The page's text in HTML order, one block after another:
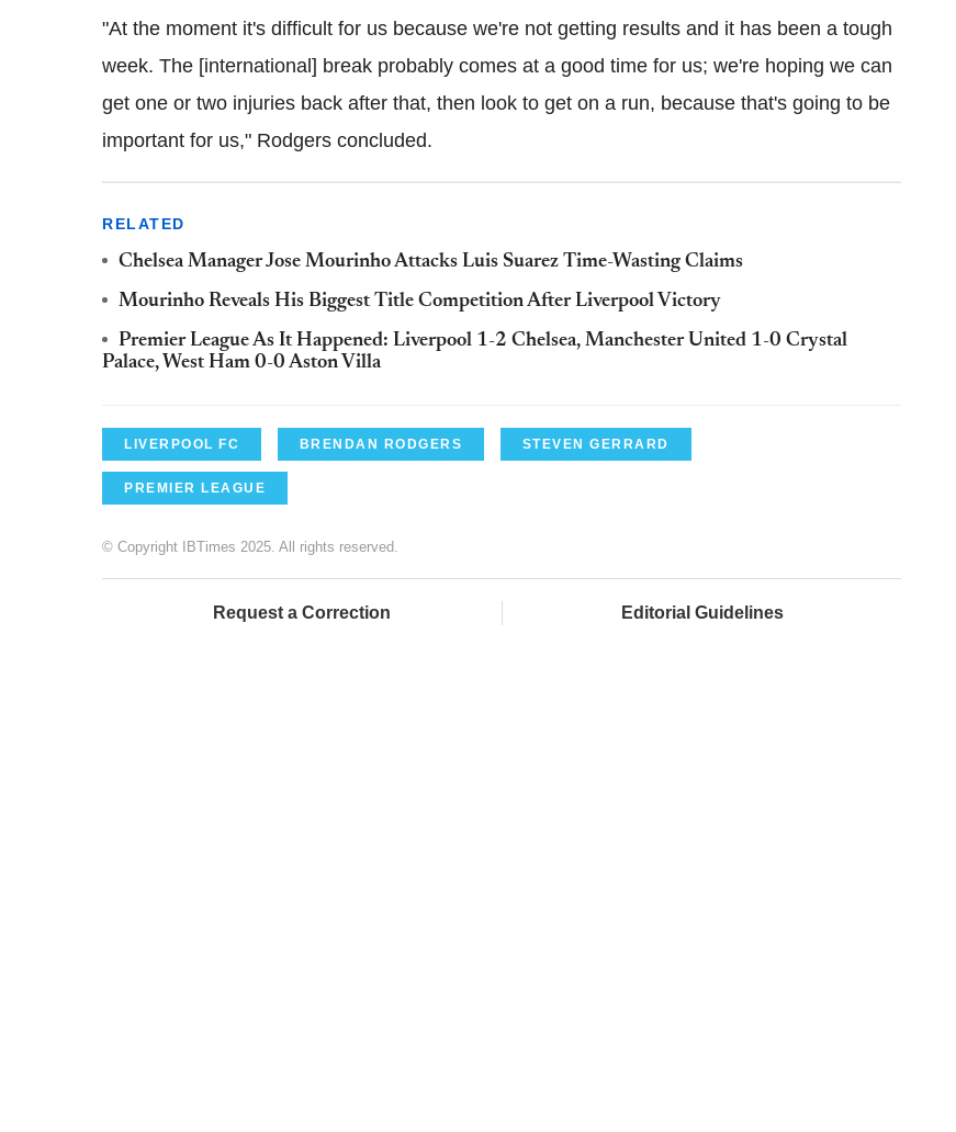
"At the moment it's difficult for us because we're not getting results and it has been a tough
week. The [international] break probably comes at a good time for us; we're hoping we can
get one or two injuries back after that, then look to get on a run, because that's going to be
important for us," Rodgers concluded.
RELATED
Chelsea Manager Jose Mourinho Attacks Luis Suarez Time-Wasting Claims
Mourinho Reveals His Biggest Title Competition After Liverpool Victory
Premier League As It Happened: Liverpool 1-2 Chelsea, Manchester United 1-0 Crystal
Palace, West Ham 0-0 Aston Villa
LIVERPOOL FC BRENDAN RODGERS STEVEN GERRARD
PREMIER LEAGUE
© Copyright IBTimes 2025. All rights reserved.
Request a Correction Editorial Guidelines